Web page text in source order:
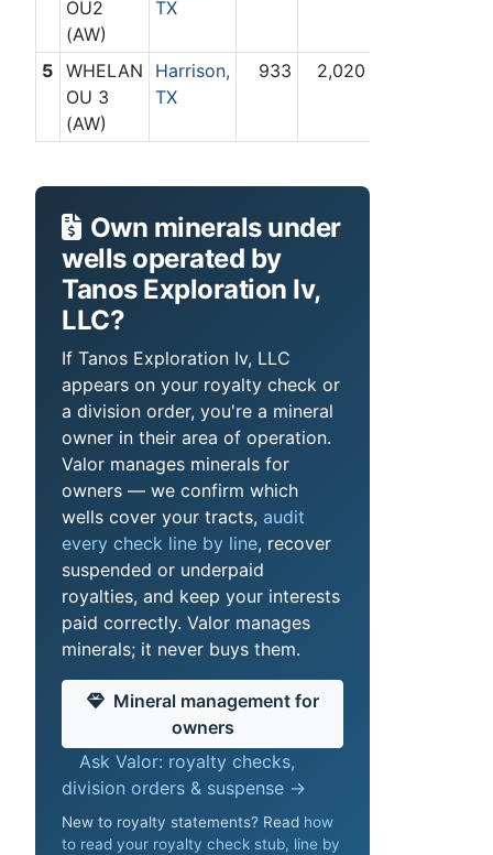
OU2
(AW)
TX
5
WHELAN
OU 3
(AW)
Harrison,
TX
933 2,020
Own minerals under
wells operated by
Tanos Exploration Iv,
LLC?
If Tanos Exploration Iv, LLC
appears on your royalty check or
a division order, you're a mineral
owner in their area of operation.
Valor manages minerals for
owners — we confirm which
wells cover your tracts, audit
every check line by line, recover
suspended or underpaid
royalties, and keep your interests
paid correctly. Valor manages
minerals; it never buys them.
Mineral management for
owners
Ask Valor: royalty checks,
division orders & suspense →
New to royalty statements? Read how
to read your royalty check stub, line by